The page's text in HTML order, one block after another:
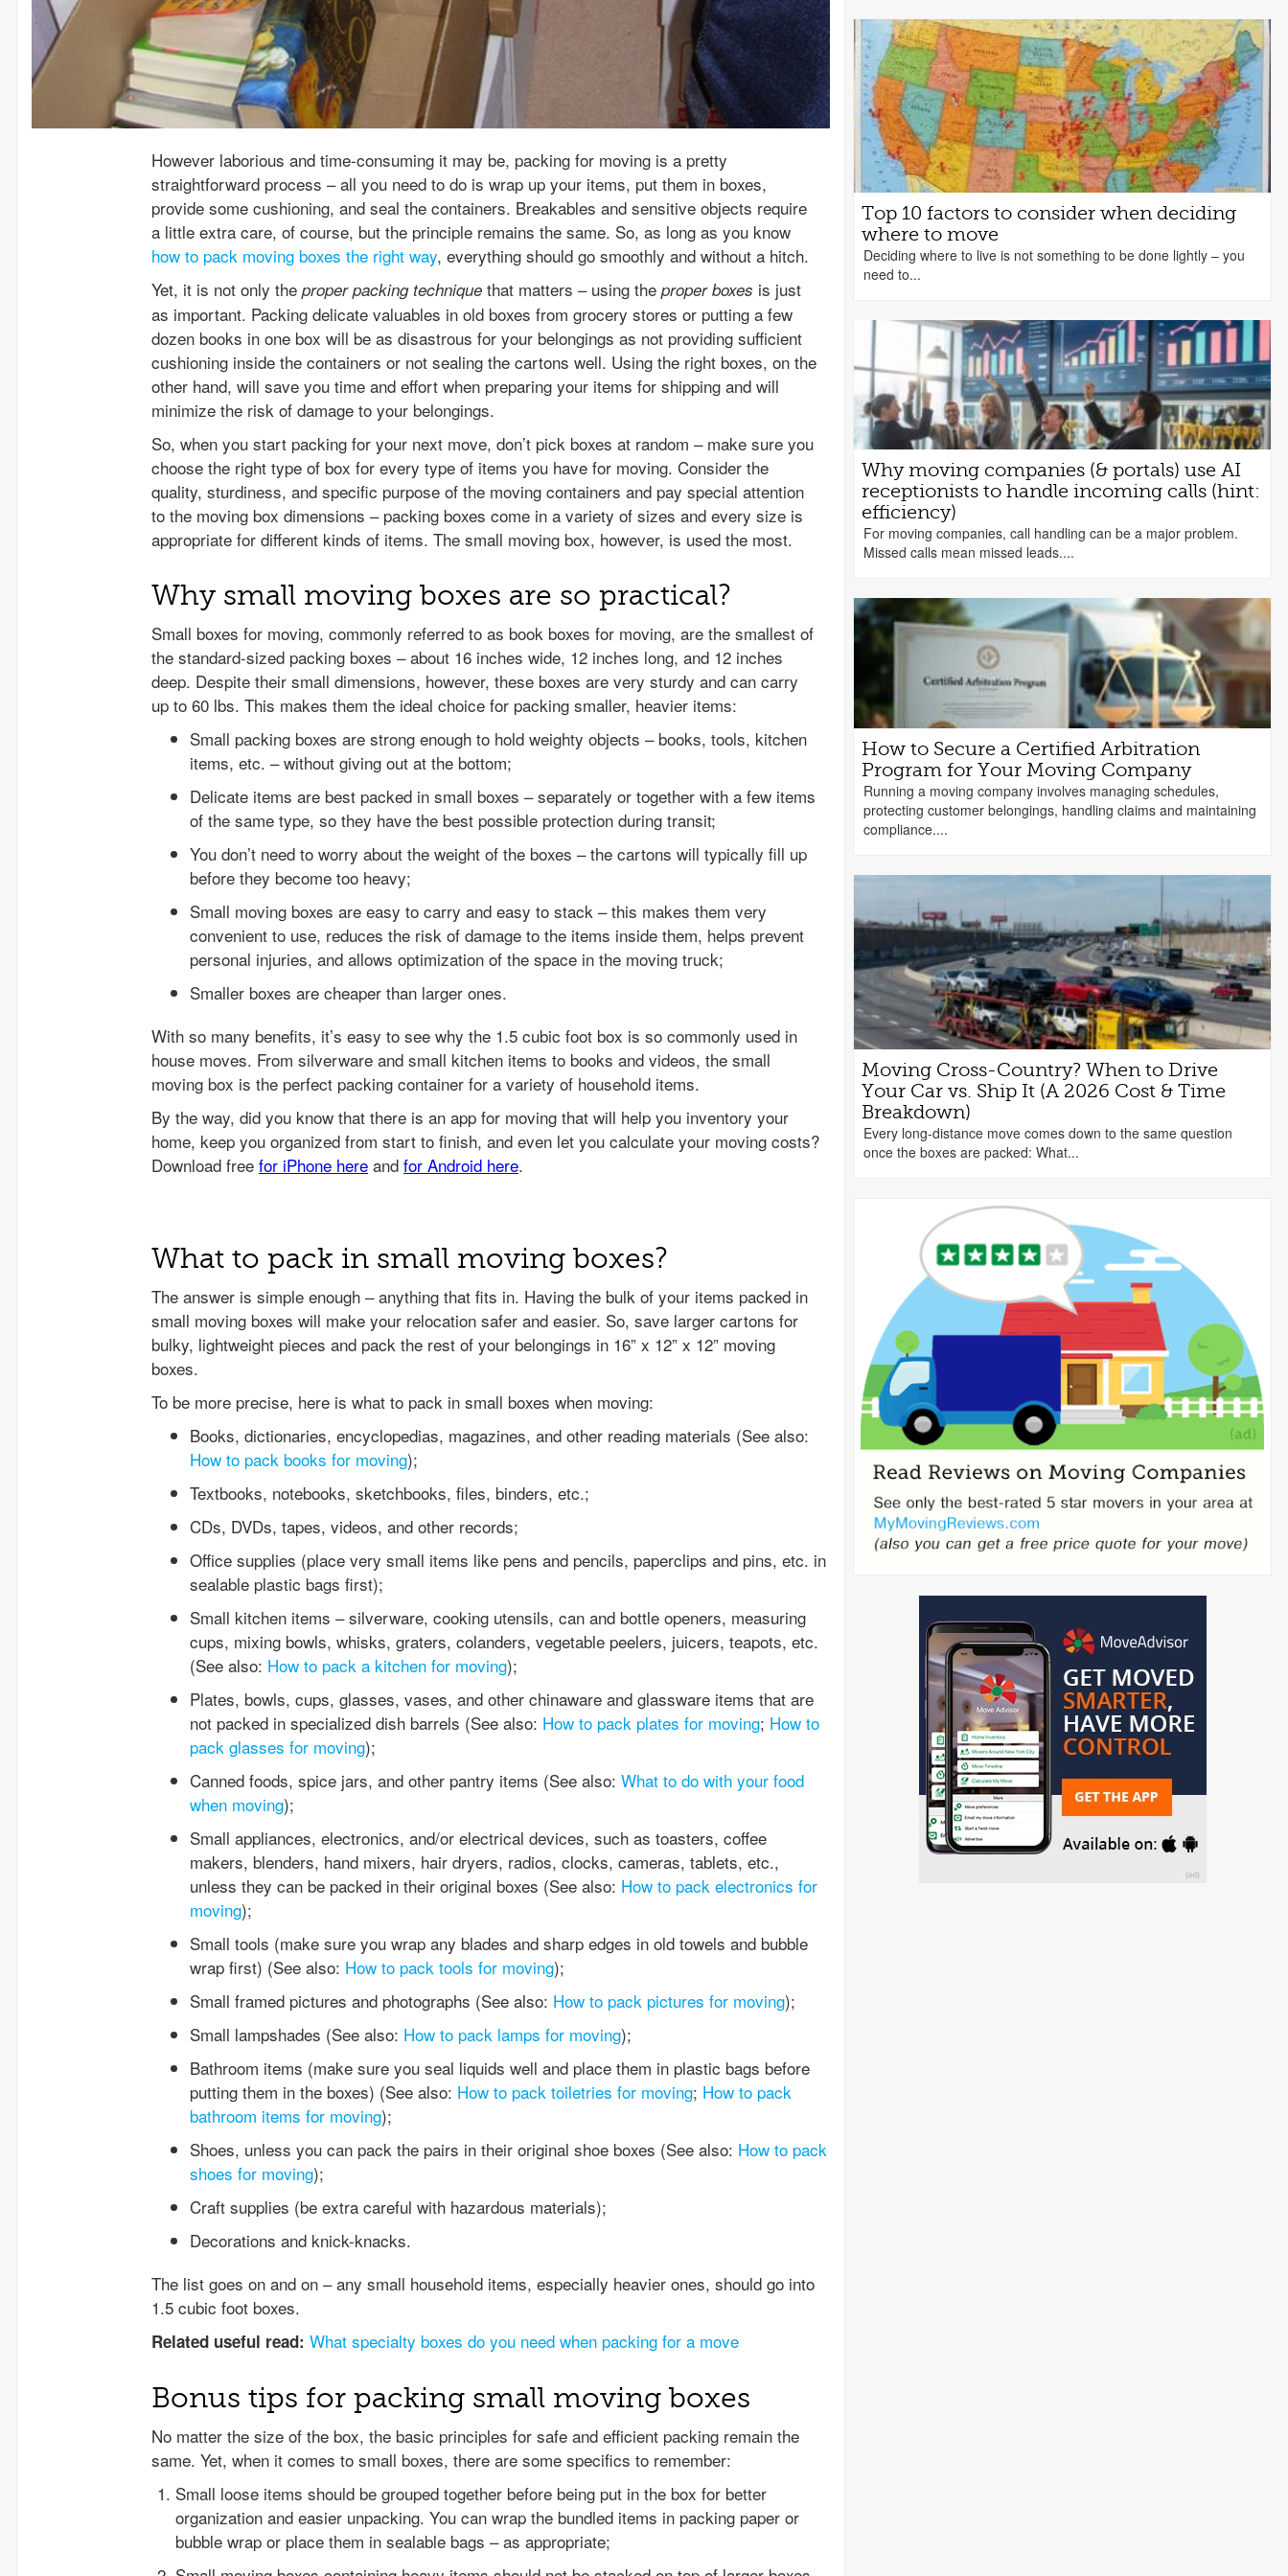
However laborious and time-consuming it may be, packing for moving is a pretty
straightforward process – all you need to do is wrap up your items, put them in boxes,
provide some cushioning, and seal the containers. Breakables and sensitive objects require
a little extra care, of course, but the principle remains the same. So, as long as you know
how to pack moving boxes the right way, everything should go smoothly and without a hitch.
Yet, it is not only the proper packing technique that matters – using the proper boxes is just
as important. Packing delicate valuables in old boxes from grocery stores or putting a few
dozen books in one box will be as disastrous for your belongings as not providing sufficient
cushioning inside the containers or not sealing the cartons well. Using the right boxes, on the
other hand, will save you time and effort when preparing your items for shipping and will
minimize the risk of damage to your belongings.
So, when you start packing for your next move, don’t pick boxes at random – make sure you
choose the right type of box for every type of items you have for moving. Consider the
quality, sturdiness, and specific purpose of the moving containers and pay special attention
to the moving box dimensions – packing boxes come in a variety of sizes and every size is
appropriate for different kinds of items. The small moving box, however, is used the most.
Why small moving boxes are so practical?
Small boxes for moving, commonly referred to as book boxes for moving, are the smallest of
the standard-sized packing boxes – about 16 inches wide, 12 inches long, and 12 inches
deep. Despite their small dimensions, however, these boxes are very sturdy and can carry
up to 60 lbs. This makes them the ideal choice for packing smaller, heavier items:
Small packing boxes are strong enough to hold weighty objects – books, tools, kitchen
items, etc. – without giving out at the bottom;
Delicate items are best packed in small boxes – separately or together with a few items
of the same type, so they have the best possible protection during transit;
You don’t need to worry about the weight of the boxes – the cartons will typically fill up
before they become too heavy;
Small moving boxes are easy to carry and easy to stack – this makes them very
convenient to use, reduces the risk of damage to the items inside them, helps prevent
personal injuries, and allows optimization of the space in the moving truck;
Smaller boxes are cheaper than larger ones.
With so many benefits, it’s easy to see why the 1.5 cubic foot box is so commonly used in
house moves. From silverware and small kitchen items to books and videos, the small
moving box is the perfect packing container for a variety of household items.
What to pack in small moving boxes?
The answer is simple enough – anything that fits in. Having the bulk of your items packed in
small moving boxes will make your relocation safer and easier. So, save larger cartons for
bulky, lightweight pieces and pack the rest of your belongings in 16” x 12” x 12” moving
boxes.
To be more precise, here is what to pack in small boxes when moving:
Books, dictionaries, encyclopedias, magazines, and other reading materials (See also:
How to pack books for moving);
Textbooks, notebooks, sketchbooks, files, binders, etc.;
CDs, DVDs, tapes, videos, and other records;
Office supplies (place very small items like pens and pencils, paperclips and pins, etc. in
sealable plastic bags first);
Small kitchen items – silverware, cooking utensils, can and bottle openers, measuring
cups, mixing bowls, whisks, graters, colanders, vegetable peelers, juicers, teapots, etc.
(See also: How to pack a kitchen for moving);
Plates, bowls, cups, glasses, vases, and other chinaware and glassware items that are
not packed in specialized dish barrels (See also: How to pack plates for moving; How to
pack glasses for moving);
Canned foods, spice jars, and other pantry items (See also: What to do with your food
when moving);
Small appliances, electronics, and/or electrical devices, such as toasters, coffee
makers, blenders, hand mixers, hair dryers, radios, clocks, cameras, tablets, etc.,
unless they can be packed in their original boxes (See also: How to pack electronics for
moving);
Small tools (make sure you wrap any blades and sharp edges in old towels and bubble
wrap first) (See also: How to pack tools for moving);
Small framed pictures and photographs (See also: How to pack pictures for moving);
Small lampshades (See also: How to pack lamps for moving);
Bathroom items (make sure you seal liquids well and place them in plastic bags before
putting them in the boxes) (See also: How to pack toiletries for moving; How to pack
bathroom items for moving);
Shoes, unless you can pack the pairs in their original shoe boxes (See also: How to pack
shoes for moving);
Craft supplies (be extra careful with hazardous materials);
Decorations and knick-knacks.
The list goes on and on – any small household items, especially heavier ones, should go into
1.5 cubic foot boxes.
Related useful read: What specialty boxes do you need when packing for a move
Bonus tips for packing small moving boxes
No matter the size of the box, the basic principles for safe and efficient packing remain the
same. Yet, when it comes to small boxes, there are some specifics to remember:
Small loose items should be grouped together before being put in the box for better
organization and easier unpacking. You can wrap the bundled items in packing paper or
bubble wrap or place them in sealable bags – as appropriate;
Top 10 factors to consider when deciding
where to move
Deciding where to live is not something to be done lightly – you
need to...
Why moving companies (& portals) use AI
receptionists to handle incoming calls (hint:
efficiency)
For moving companies, call handling can be a major problem.
Missed calls mean missed leads....
How to Secure a Certified Arbitration
Program for Your Moving Company
Running a moving company involves managing schedules,
protecting customer belongings, handling claims and maintaining
compliance....
Moving Cross-Country? When to Drive
Your Car vs. Ship It (A 2026 Cost & Time
Breakdown)
Every long-distance move comes down to the same question
once the boxes are packed: What...